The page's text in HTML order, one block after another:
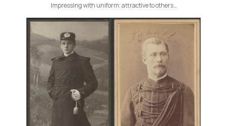
Impressing with uniform; attractive to others…